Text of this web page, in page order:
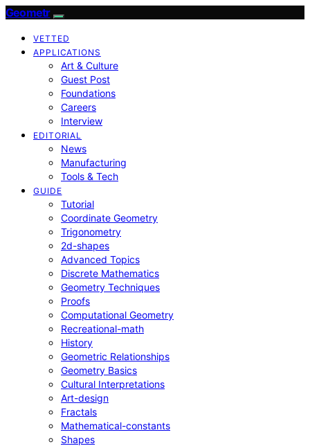
Geometr
VETTED
APPLICATIONS
Art & Culture
Guest Post
Foundations
Careers
Interview
EDITORIAL
News
Manufacturing
Tools & Tech
GUIDE
Tutorial
Coordinate Geometry
Trigonometry
2d-shapes
Advanced Topics
Discrete Mathematics
Geometry Techniques
Proofs
Computational Geometry
Recreational-math
History
Geometric Relationships
Geometry Basics
Cultural Interpretations
Art-design
Fractals
Mathematical-constants
Shapes